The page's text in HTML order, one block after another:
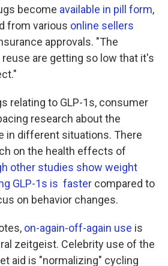
become available in pill form,
from various online sellers
approvals. "The
are getting so low that it's
relating to GLP-1s, consumer
research about the
in different situations. There
on the health effects of
other studies show weight
GLP-1s is faster compared to
on behavior changes.
on-again-off-again use is
zeitgeist. Celebrity use of the
aid is "normalizing" cycling